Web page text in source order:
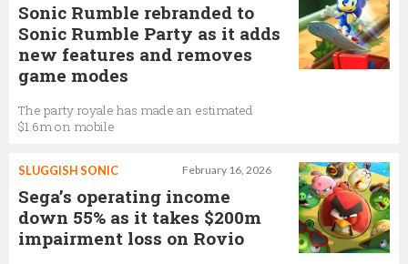
Sonic Rumble rebranded to
Sonic Rumble Party as it adds
new features and removes
game modes
The party royale has made an estimated
$1.6m on mobile
February 16, 2026
SLUGGISH SONIC
Sega’s operating income
down 55% as it takes $200m
impairment loss on Rovio